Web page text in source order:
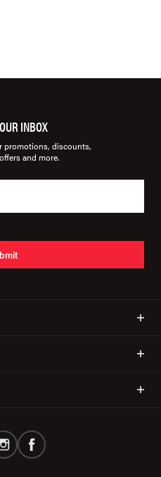
INBOX
promotions, discounts,
and more.